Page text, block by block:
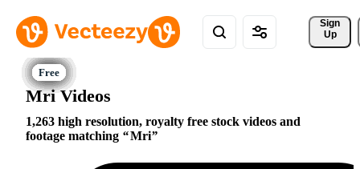
Sign
Up
Mri Videos
1,263 high resolution, royalty free stock videos and
footage matching
Mri